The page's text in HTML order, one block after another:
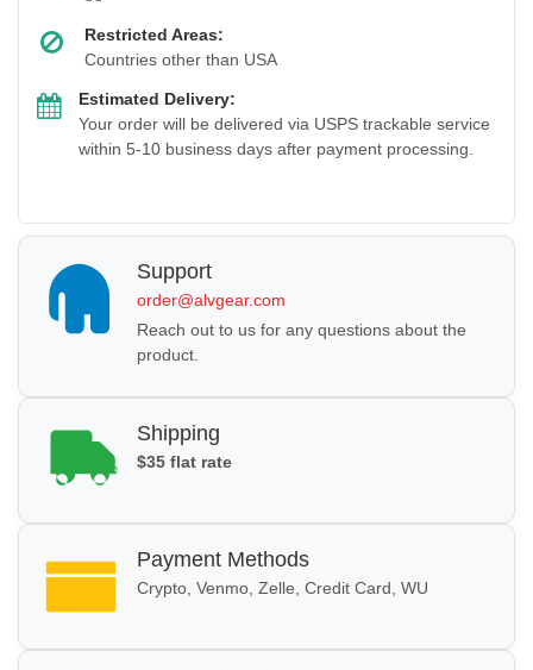
Restricted Areas:
Countries other than USA
Estimated Delivery:
Your order will be delivered via USPS trackable service
within 5-10 business days after payment processing.
Support
order@alvgear.com
Reach out to us for any questions about the
product.
Shipping
$35 flat rate
Payment Methods
Crypto, Venmo, Zelle, Credit Card, WU